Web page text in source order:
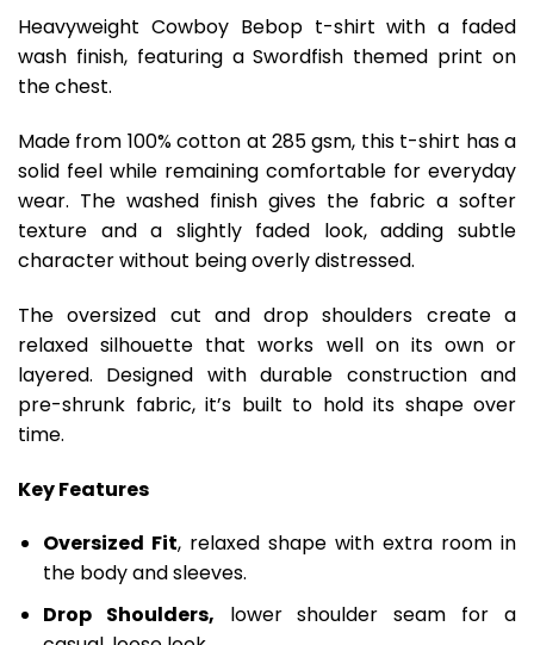
Heavyweight Cowboy Bebop t-shirt with a faded
wash finish, featuring a Swordfish themed print on
the chest.
Made from 100% cotton at 285 gsm, this t-shirt has a
solid feel while remaining comfortable for everyday
wear. The washed finish gives the fabric a softer
texture and a slightly faded look, adding subtle
character without being overly distressed.
The oversized cut and drop shoulders create a
relaxed silhouette that works well on its own or
layered. Designed with durable construction and
pre-shrunk fabric, it’s built to hold its shape over
time.
Key Features
Oversized Fit, relaxed shape with extra room in
the body and sleeves.
Drop Shoulders, lower shoulder seam for a